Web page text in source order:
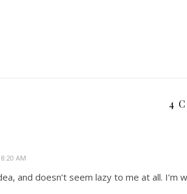
4
AM
and doesn’t seem lazy to me at all.